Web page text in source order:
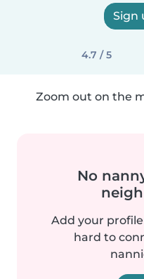
Sign
4.7 / 5
Zoom out on the
No
Add your
hard to